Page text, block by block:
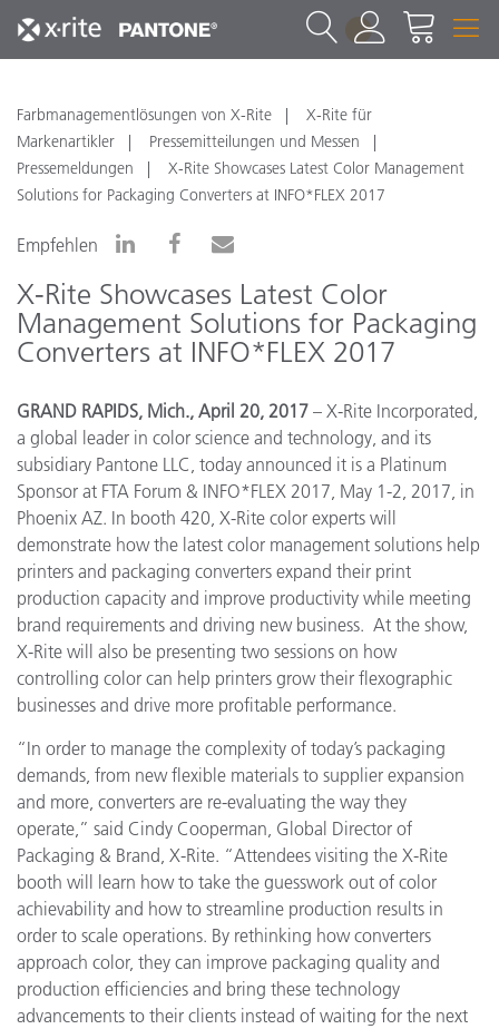
1
Farbmanagementlösungen von X-Rite
X-Rite für
Markenartikler
Pressemitteilungen und Messen
Pressemeldungen
X-Rite Showcases Latest Color Management
Solutions for Packaging Converters at INFO*FLEX 2017
Empfehlen
X-Rite Showcases Latest Color
Management Solutions for Packaging
Converters at INFO*FLEX 2017
GRAND RAPIDS, Mich., April 20, 2017 – X-Rite Incorporated,
a global leader in color science and technology, and its
subsidiary Pantone LLC, today announced it is a Platinum
Sponsor at FTA Forum & INFO*FLEX 2017, May 1-2, 2017, in
Phoenix AZ. In booth 420, X-Rite color experts will
demonstrate how the latest color management solutions help
printers and packaging converters expand their print
production capacity and improve productivity while meeting
brand requirements and driving new business. At the show,
X-Rite will also be presenting two sessions on how
controlling color can help printers grow their flexographic
businesses and drive more profitable performance.
“In order to manage the complexity of today’s packaging
demands, from new flexible materials to supplier expansion
and more, converters are re-evaluating the way they
operate,” said Cindy Cooperman, Global Director of
Packaging & Brand, X-Rite. “Attendees visiting the X-Rite
booth will learn how to take the guesswork out of color
achievability and how to streamline production results in
order to scale operations. By rethinking how converters
approach color, they can improve packaging quality and
production efficiencies and bring these technology
advancements to their clients instead of waiting for the next